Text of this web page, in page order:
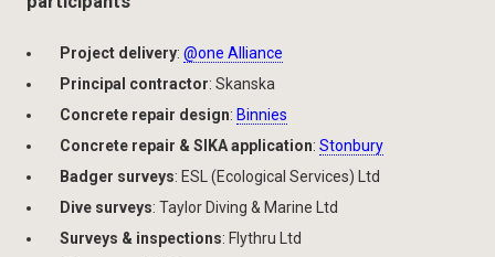
Project delivery: @one Alliance
Principal contractor: Skanska
Concrete repair design: Binnies
Concrete repair & SIKA application: Stonbury
Badger surveys: ESL (Ecological Services) Ltd
Dive surveys: Taylor Diving & Marine Ltd
Surveys & inspections: Flythru Ltd